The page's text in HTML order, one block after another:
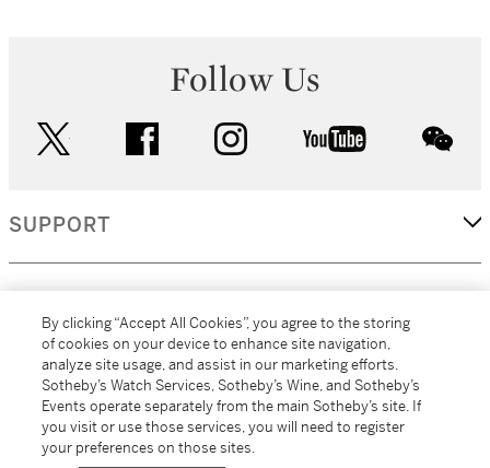
Follow Us
facebook instagram youtube
SUPPORT
MORE...
By clicking “Accept All Cookies”, you agree to the storing
of cookies on your device to enhance site navigation,
analyze site usage, and assist in our marketing efforts.
Sotheby’s Watch Services, Sotheby’s Wine, and Sotheby’s
Events operate separately from the main Sotheby’s site. If
you visit or use those services, you will need to register
your preferences on those sites.